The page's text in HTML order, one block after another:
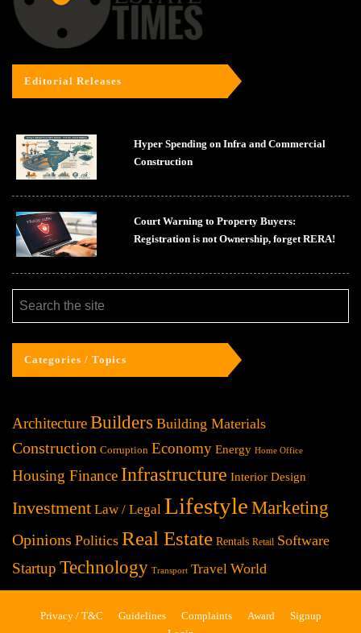
Editorial Releases
Hyper Spending on Infra and Commercial
Construction
Court Warning to Property Buyers:
Registration is not Ownership, forget RERA!
Categories / Topics
ArchitectureBuilders Building Materials
Construction Corruption Economy Energy Home Office
Housing Finance Infrastructure Interior Design
Investment Law / Legal Lifestyle Marketing
Opinions Politics Real Estate Rentals Retail Software
Startup Technology Transport Travel World
Privacy / T&C Guidelines Complaints Award
Signup